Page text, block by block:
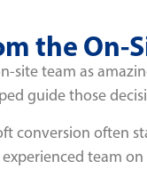
the On-
site team as
guide those
conversion often
team